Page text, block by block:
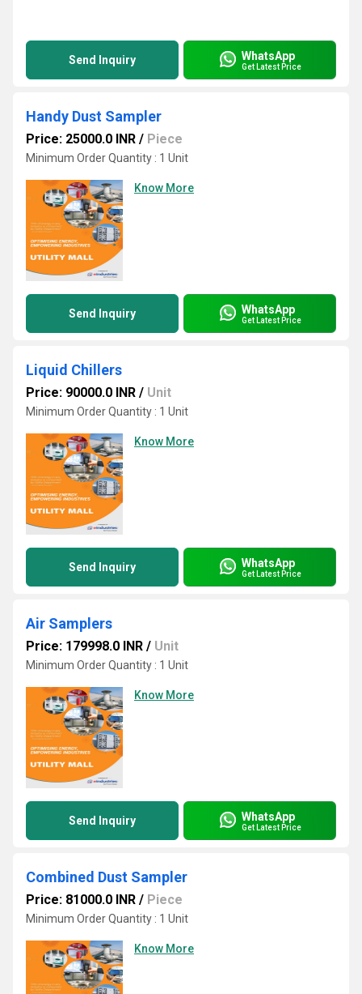
Send Inquiry WhatsApp
Get Latest Price
Handy Dust Sampler
Price: 25000.0 INR / Piece
Minimum Order Quantity : 1 Unit
Know More
Send Inquiry WhatsApp
Get Latest Price
Liquid Chillers
Price: 90000.0 INR / Unit
Minimum Order Quantity : 1 Unit
Know More
Send Inquiry WhatsApp
Get Latest Price
Air Samplers
Price: 179998.0 INR / Unit
Minimum Order Quantity : 1 Unit
Know More
Send Inquiry WhatsApp
Get Latest Price
Combined Dust Sampler
Price: 81000.0 INR / Piece
Minimum Order Quantity : 1 Unit
Know More